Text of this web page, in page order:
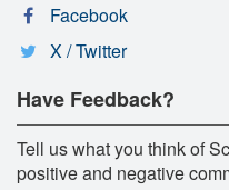
Facebook
X / Twitter
Have Feedback?
Tell us what you think of
positive and negative